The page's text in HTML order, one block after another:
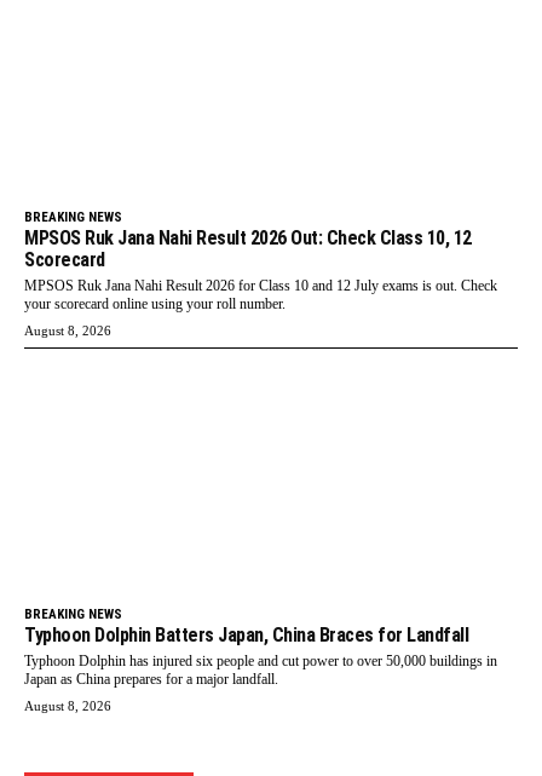
BREAKING NEWS
MPSOS Ruk Jana Nahi Result 2026 Out: Check Class 10, 12
Scorecard
MPSOS Ruk Jana Nahi Result 2026 for Class 10 and 12 July exams is out. Check
your scorecard online using your roll number.
August 8, 2026
BREAKING NEWS
Typhoon Dolphin Batters Japan, China Braces for Landfall
Typhoon Dolphin has injured six people and cut power to over 50,000 buildings in
Japan as China prepares for a major landfall.
August 8, 2026